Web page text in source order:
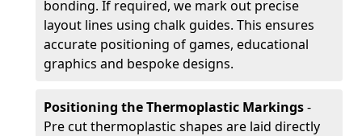
bonding. If required, we mark out precise
layout lines using chalk guides. This ensures
accurate positioning of games, educational
graphics and bespoke designs.
Positioning the Thermoplastic Markings-
Pre cut thermoplastic shapes are laid directly